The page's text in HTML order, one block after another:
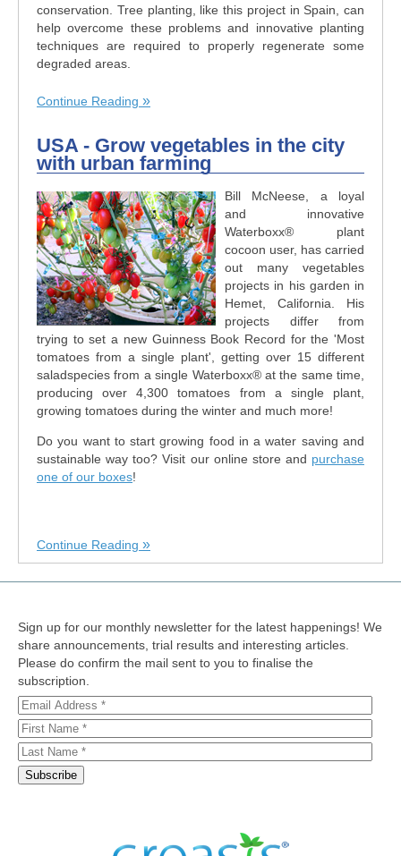
conservation. Tree planting, like this project in Spain, can
help overcome these problems and innovative planting
techniques are required to properly regenerate some
degraded areas.
Continue Reading
USA - Grow vegetables in the city
with urban farming
Bill McNeese, a loyal
and innovative
Waterboxx® plant
cocoon user, has carried
out many vegetables
projects in his garden in
Hemet, California. His
projects differ from
trying to set a new Guinness Book Record for the 'Most
tomatoes from a single plant', getting over 15 different
saladspecies from a single Waterboxx® at the same time,
producing over 4,300 tomatoes from a single plant,
growing tomatoes during the winter and much more!
Do you want to start growing food in a water saving and
sustainable way too? Visit our online store and purchase
one of our boxes!
Continue Reading
Sign up for our monthly newsletter for the latest happenings! We
share announcements, trial results and interesting articles.
Please do confirm the mail sent to you to finalise the
subscription.